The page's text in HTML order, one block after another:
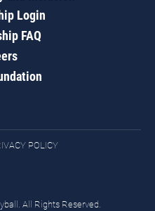
Login
FAQ
POLICY
All Rights Reserved.